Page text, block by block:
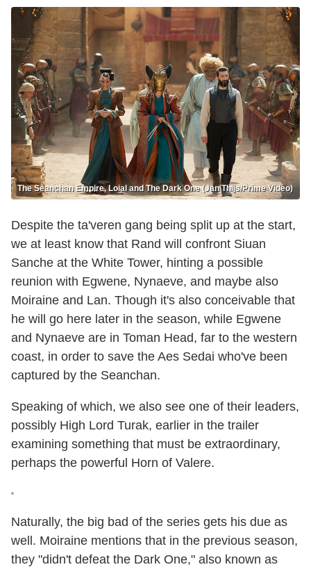
The Seanchan Empire, Loial and The Dark One (Jan Thijs/Prime Video)
Despite the ta'veren gang being split up at the start,
we at least know that Rand will confront Siuan
Sanche at the White Tower, hinting a possible
reunion with Egwene, Nynaeve, and maybe also
Moiraine and Lan. Though it's also conceivable that
he will go here later in the season, while Egwene
and Nynaeve are in Toman Head, far to the western
coast, in order to save the Aes Sedai who've been
captured by the Seanchan.
Speaking of which, we also see one of their leaders,
possibly High Lord Turak, earlier in the trailer
examining something that must be extraordinary,
perhaps the powerful Horn of Valere.
Naturally, the big bad of the series gets his due as
well. Moiraine mentions that in the previous season,
they "didn't defeat the Dark One," also known as